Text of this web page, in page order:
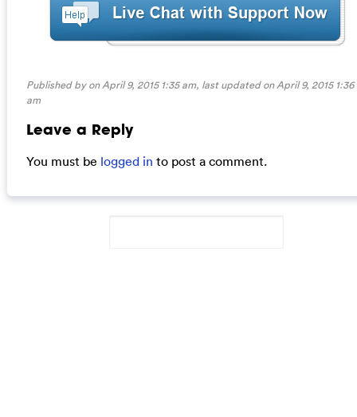
Published by on April 9, 2015 1:35 am, last updated onApril 9, 2015 1:36
am
Leave a Reply
You must be logged in to post a comment.